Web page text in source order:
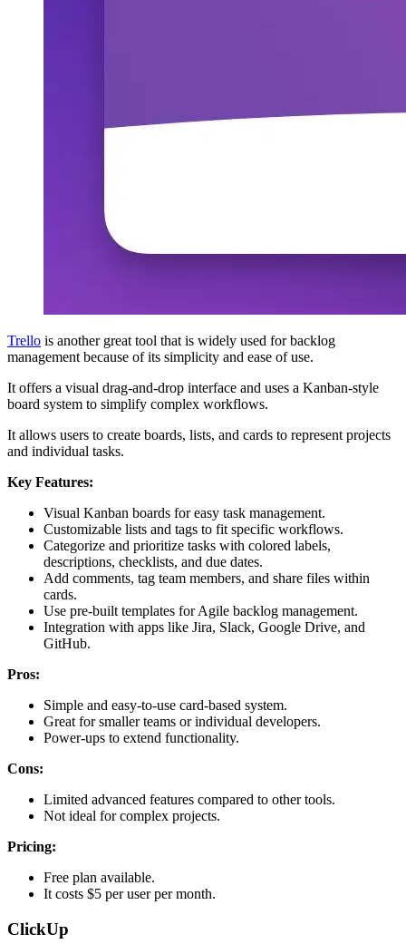
Trello is another great tool that is widely used for backlog
management because of its simplicity and ease of use.
It offers a visual drag-and-drop interface and uses a Kanban-style
board system to simplify complex workflows.
It allows users to create boards, lists, and cards to represent projects
and individual tasks.
Key Features:
Visual Kanban boards for easy task management.
Customizable lists and tags to fit specific workflows.
Categorize and prioritize tasks with colored labels,
descriptions, checklists, and due dates.
Add comments, tag team members, and share files within
cards.
Use pre-built templates for Agile backlog management.
Integration with apps like Jira, Slack, Google Drive, and
GitHub.
Pros:
Simple and easy-to-use card-based system.
Great for smaller teams or individual developers.
Power-ups to extend functionality.
Cons:
Limited advanced features compared to other tools.
Not ideal for complex projects.
Pricing:
Free plan available.
It costs $5 per user per month.
ClickUp